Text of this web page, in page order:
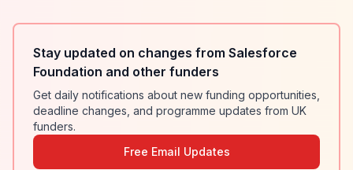
Stay updated on changes from Salesforce
Foundation and other funders
Get daily notifications about new funding opportunities,
deadline changes, and programme updates from UK
funders.
Free Email Updates